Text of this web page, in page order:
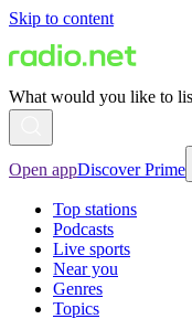
Skip to content
What would you like to
Open appDiscover Prime
Top stations
Podcasts
Live sports
Near you
Genres
Topics